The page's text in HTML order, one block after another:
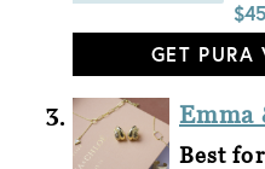
GET PURA
Emma
Best